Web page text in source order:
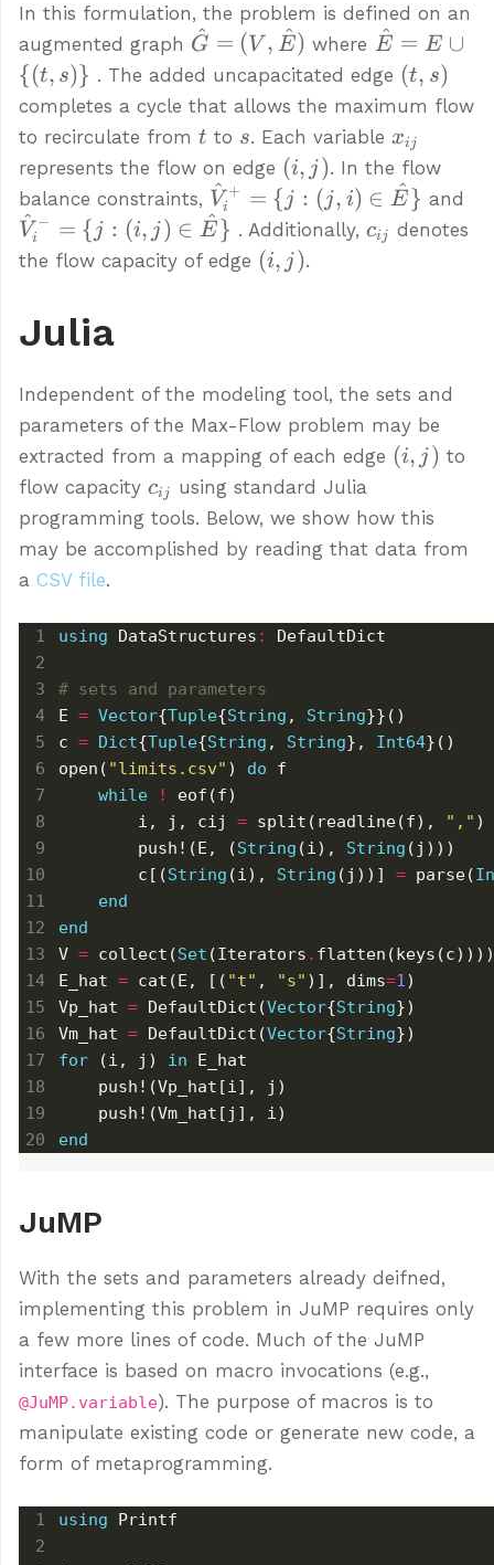
In this formulation, the problem is defined on an
augmented graph \hat{G}
= (V,
\hat{E})
G
^ = ( V , E
^) where \hat{E}
= E
\cup \
{(t, s)\}
E
^ = E ∪
{(t, s)} . The added uncapacitated edge (t,
s)
(t, s)
completes a cycle that allows the maximum flow
to recirculate from t
t to s
s. Each variable x_{ij}
xij
represents the flow on edge (i,
j)
(i, j). In the flow
balance constraints, {\hat{V}_i^+
= \{j : (j, i)
\in
\hat{E}\}}
V
^
i
+ = { j : (j, i) ∈ E
^} and
=
V
^
i
− = { j : (i, j) ∈ E
^} . Additionally, c_{ij}
cij
denotes
the flow capacity of edge (i,
(i, j).
Julia
Independent of the modeling tool, the sets and
parameters of the Max-Flow problem may be
extracted from a mapping of each edge (i,
(i, j) to
flow capacity c_{ij}
cij
using standard Julia
programming tools. Below, we show how this
may be accomplished by reading that data from
a CSV file.
4
14
using DataStructures :
# sets and parameters
E = Vector{Tuple{String , String
c = Dict{Tuple{String , String}, Int64
open( "limits.csv" ) do
while
!
        i, j, cij
= split(readline(f), ","
        push!(E, (
String (i), String
        c[(
String (i), String (j))] = parse(
end
end
V = collect(Set (Iterators .
E_hat = cat(E, [( "t" , "s" )], dims=1
Vp_hat = DefaultDict(Vector{String
Vm_hat = DefaultDict(Vector{String
for (i, j) in
end
JuMP
With the sets and parameters already deifned,
implementing this problem in JuMP requires only
a few more lines of code. Much of the JuMP
interface is based on macro invocations (e.g.,
@JuMP.variable). The purpose of macros is to
manipulate existing code or generate new code, a
form of metaprogramming.
using